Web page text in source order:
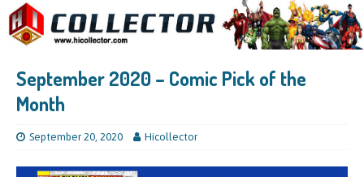
September 2020 – Comic Pick of the
Month
September 20, 2020 Hicollector